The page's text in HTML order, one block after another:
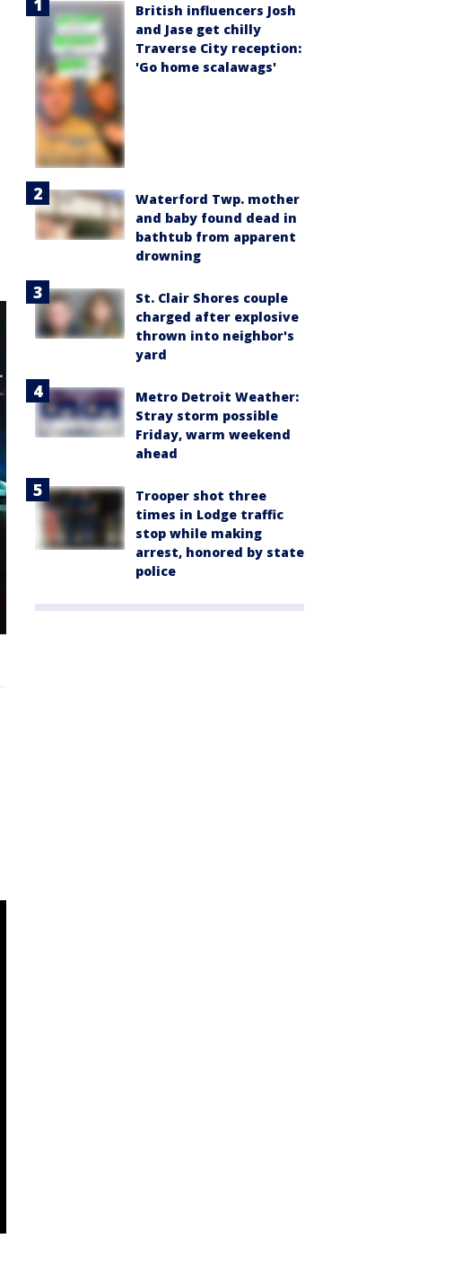
British influencers Josh
and Jase get chilly
Traverse City reception:
'Go home scalawags'
Waterford Twp. mother
and baby found dead in
bathtub from apparent
drowning
St. Clair Shores couple
charged after explosive
thrown into neighbor's
yard
Metro Detroit Weather:
Stray storm possible
Friday, warm weekend
ahead
Trooper shot three
times in Lodge traffic
stop while making
arrest, honored by state
police